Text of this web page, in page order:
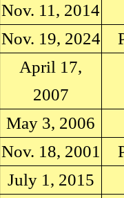
Nov. 11, 2014
Nov. 19, 2024
April 17,
2007
May 3, 2006
Nov. 18, 2001
July 1, 2015